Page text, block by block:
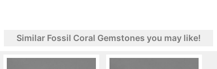
Similar Fossil Coral Gemstones you may like!